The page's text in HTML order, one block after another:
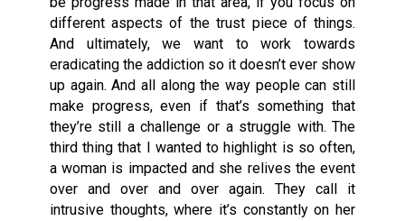
different aspects of the trust piece of things.
And ultimately, we want to work towards
eradicating the addiction so it doesn’t ever show
up again. And all along the way people can still
make progress, even if that’s something that
they’re still a challenge or a struggle with. The
third thing that I wanted to highlight is so often,
a woman is impacted and she relives the event
over and over and over again. They call it
intrusive thoughts, where it’s constantly on her